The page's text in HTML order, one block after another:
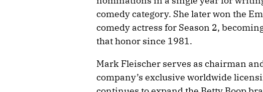
comedy category. She later won the
comedy actress for Season 2,
that honor since 1981.
Mark Fleischer serves as chairman
company’s exclusive worldwide